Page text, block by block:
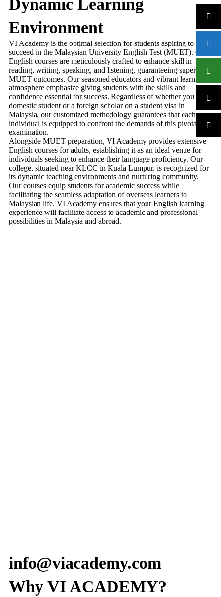
Dynamic Learning
Environment
VI Academy is the optimal selection for students aspiring to
succeed in the Malaysian University English Test (MUET). Our
English courses are meticulously crafted to enhance skill in
reading, writing, speaking, and listening, guaranteeing superior
MUET outcomes. Our seasoned educators and vibrant learning
atmosphere emphasize giving students with the skills and
confidence essential for success. Regardless of whether you are a
domestic student or a foreign scholar on a student visa in
Malaysia, our customized methodology guarantees that each
individual is equipped to confront the demands of this pivotal
examination.
Alongside MUET preparation, VI Academy provides extensive
English courses for adults, establishing it as an ideal venue for
individuals seeking to enhance their language proficiency. Our
college, situated near KLCC in Kuala Lumpur, is recognized for
its dynamic teaching environments and nurturing community.
Our courses equip students for academic success while
facilitating the seamless adaptation of overseas learners to
Malaysian life. VI Academy ensures that your English learning
experience will facilitate access to academic and professional
possibilities in Malaysia and abroad.
info@viacademy.com
Why VI ACADEMY?